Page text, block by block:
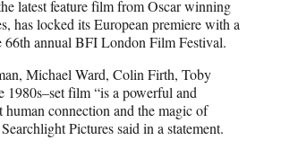
latest feature film from Oscar winning
has locked its European premiere with a
66th annual BFI London Film Festival.
Michael Ward, Colin Firth, Toby
1980s–set film “is a powerful and
human connection and the magic of
Pictures said in a statement.